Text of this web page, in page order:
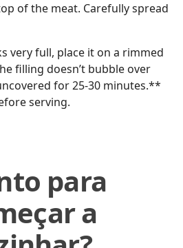
of the meat. Carefully spread
very full, place it on a rimmed
filling doesn’t bubble over
for 25-30 minutes.**
serving.
para
a